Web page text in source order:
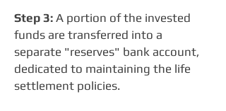
Step 3: A portion of the invested
funds are transferred into a
separate "reserves" bank account,
dedicated to maintaining the life
settlement policies.